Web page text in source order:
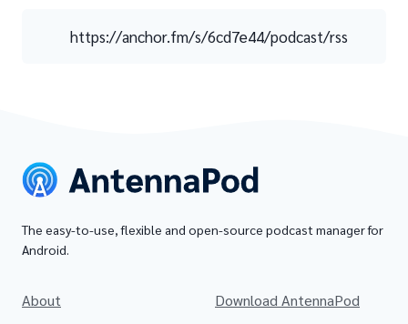
https://anchor.fm/s/6cd7e44/podcast/rss
The easy-to-use, flexible and open-source podcast manager for
Android.
About
Download AntennaPod